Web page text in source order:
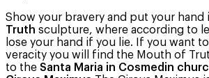
Show your bravery and put your hand
Truth sculpture, where according to
lose your hand if you lie. If you want
veracity you will find the Mouth of
to the Santa Maria in Cosmedin